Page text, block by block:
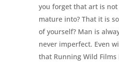
you forget that art is
mature into? That it is
of yourself? Man is
never imperfect. Even
that Running Wild